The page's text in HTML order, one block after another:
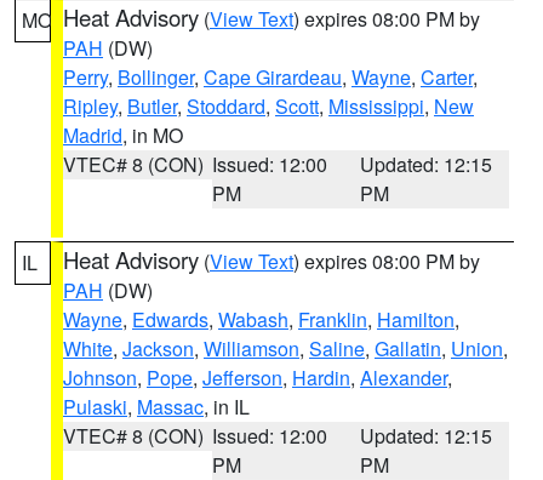
MO Heat Advisory (View Text) expires 08:00 PM by
PAH (DW)
Perry, Bollinger, Cape Girardeau, Wayne, Carter,
Ripley, Butler, Stoddard, Scott, Mississippi, New
Madrid, in MO
VTEC# 8 (CON) Issued: 12:00
PM
Updated: 12:15
PM
IL Heat Advisory (View Text) expires 08:00 PM by
PAH (DW)
Wayne, Edwards, Wabash, Franklin, Hamilton,
White, Jackson, Williamson, Saline, Gallatin, Union,
Johnson, Pope, Jefferson, Hardin, Alexander,
Pulaski, Massac, in IL
VTEC# 8 (CON) Issued: 12:00
PM
Updated: 12:15
PM